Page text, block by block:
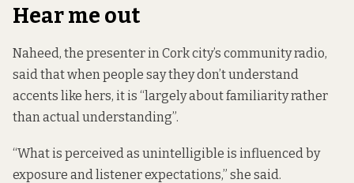
Hear me out
Naheed, the presenter in Cork city’s community radio,
said that when people say they don’t understand
accents like hers, it is “largely about familiarity rather
than actual understanding”.
“What is perceived as unintelligible is influenced by
exposure and listener expectations,” she said.